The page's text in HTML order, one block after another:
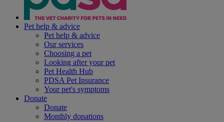
Pet help & advice
Pet help & advice
Our services
Choosing a pet
Looking after your pet
Pet Health Hub
PDSA Pet Insurance
Your pet's symptoms
Donate
Donate
Monthly donations